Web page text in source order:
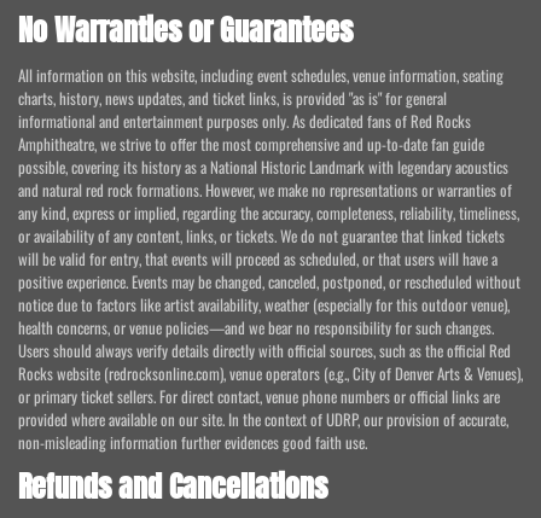
No Warranties or Guarantees
All information on this website, including event schedules, venue information, seating
charts, history, news updates, and ticket links, is provided "as is" for general
informational and entertainment purposes only. As dedicated fans of Red Rocks
Amphitheatre, we strive to offer the most comprehensive and up-to-date fan guide
possible, covering its history as a National Historic Landmark with legendary acoustics
and natural red rock formations. However, we make no representations or warranties of
any kind, express or implied, regarding the accuracy, completeness, reliability, timeliness,
or availability of any content, links, or tickets. We do not guarantee that linked tickets
will be valid for entry, that events will proceed as scheduled, or that users will have a
positive experience. Events may be changed, canceled, postponed, or rescheduled without
notice due to factors like artist availability, weather (especially for this outdoor venue),
health concerns, or venue policies—and we bear no responsibility for such changes.
Users should always verify details directly with official sources, such as the official Red
Rocks website (redrocksonline.com), venue operators (e.g., City of Denver Arts & Venues),
or primary ticket sellers. For direct contact, venue phone numbers or official links are
provided where available on our site. In the context of UDRP, our provision of accurate,
non-misleading information further evidences good faith use.
Refunds and Cancellations